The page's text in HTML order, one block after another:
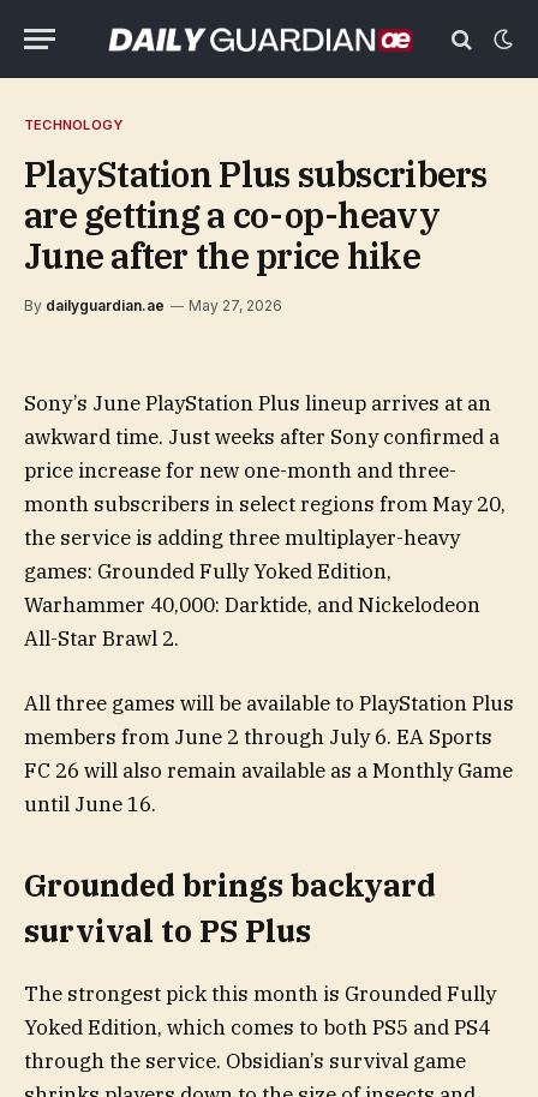
TECHNOLOGY
PlayStation Plus subscribers
are getting a co-op-heavy
June after the price hike
By dailyguardian.ae May 27, 2026
Sony’s June PlayStation Plus lineup arrives at an
awkward time. Just weeks after Sony confirmed a
price increase for new one-month and three-
month subscribers in select regions from May 20,
the service is adding three multiplayer-heavy
games: Grounded Fully Yoked Edition,
Warhammer 40,000: Darktide, and Nickelodeon
All-Star Brawl 2.
All three games will be available to PlayStation Plus
members from June 2 through July 6. EA Sports
FC 26 will also remain available as a Monthly Game
until June 16.
Grounded brings backyard
survival to PS Plus
The strongest pick this month is Grounded Fully
Yoked Edition, which comes to both PS5 and PS4
through the service. Obsidian’s survival game